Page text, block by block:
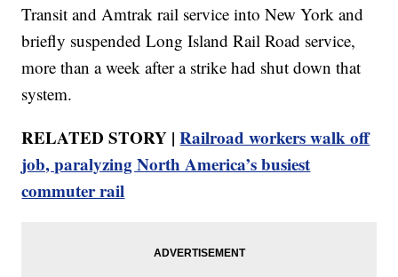
Transit and Amtrak rail service into New York and
briefly suspended Long Island Rail Road service,
more than a week after a strike had shut down that
system.
RELATED STORY |Railroad workers walk off
job, paralyzing North America’s busiest
commuter rail